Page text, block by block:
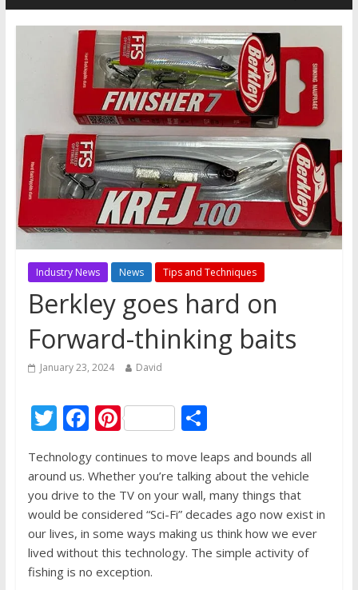
Industry News News Tips and Techniques
Berkley goes hard on
Forward-thinking baits
January 23, 2024 David
T
w
itt
er
F
e
b
o
o
k
Pi
er
e
st
S
ar
e
Technology continues to move leaps and bounds all
around us. Whether you’re talking about the vehicle
you drive to the TV on your wall, many things that
would be considered “Sci-Fi” decades ago now exist in
our lives, in some ways making us think how we ever
lived without this technology. The simple activity of
fishing is no exception.